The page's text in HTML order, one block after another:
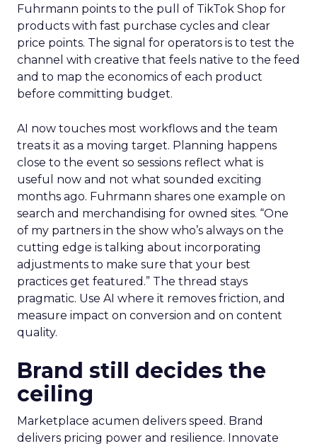
Fuhrmann points to the pull of TikTok Shop for
products with fast purchase cycles and clear
price points. The signal for operators is to test the
channel with creative that feels native to the feed
and to map the economics of each product
before committing budget.
AI now touches most workflows and the team
treats it as a moving target. Planning happens
close to the event so sessions reflect what is
useful now and not what sounded exciting
months ago. Fuhrmann shares one example on
search and merchandising for owned sites. “One
of my partners in the show who’s always on the
cutting edge is talking about incorporating
adjustments to make sure that your best
practices get featured.” The thread stays
pragmatic. Use AI where it removes friction, and
measure impact on conversion and on content
quality.
Brand still decides the
ceiling
Marketplace acumen delivers speed. Brand
delivers pricing power and resilience. Innovate